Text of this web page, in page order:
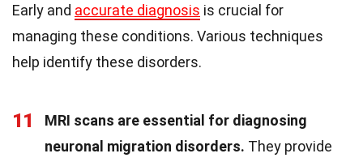
Early and accurate diagnosis is crucial for
managing these conditions. Various techniques
help identify these disorders.
11
MRI scans are essential for diagnosing
neuronal migration disorders. They provide